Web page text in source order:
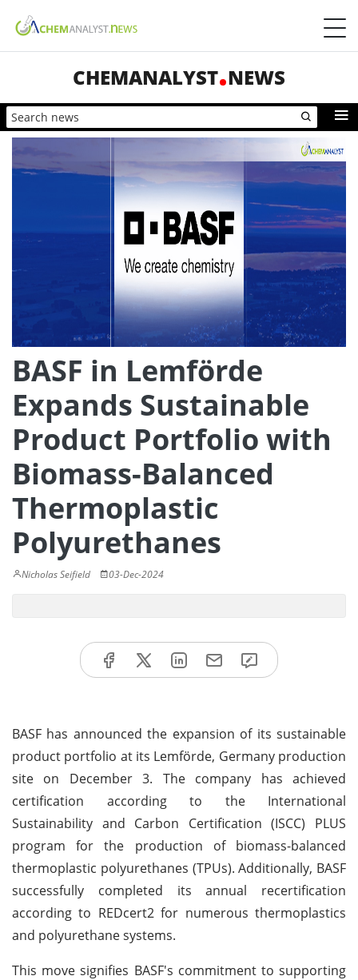
CHEMANALYST NEWS
BASF in Lemförde
Expands Sustainable
Product Portfolio with
Biomass-Balanced
Thermoplastic
Polyurethanes
Nicholas Seifield 03-Dec-2024
BASF has announced the expansion of its sustainable
product portfolio at its Lemförde, Germany production
site on December 3. The company has achieved
certification according to the International
Sustainability and Carbon Certification (ISCC) PLUS
program for the production of biomass-balanced
thermoplastic polyurethanes (TPUs). Additionally, BASF
successfully completed its annual recertification
according to REDcert2 for numerous thermoplastics
and polyurethane systems.
This move signifies BASF's commitment to supporting